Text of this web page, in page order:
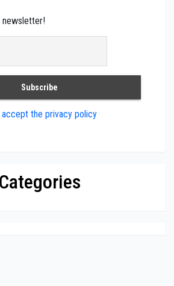
newsletter!
accept the privacy policy
Categories